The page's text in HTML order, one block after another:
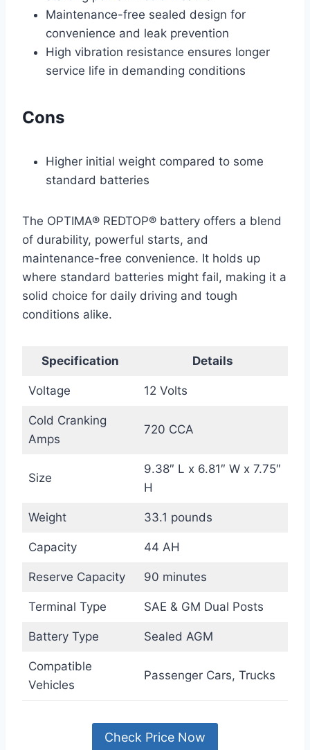
Maintenance-free sealed design for
convenience and leak prevention
High vibration resistance ensures longer
service life in demanding conditions
Cons
Higher initial weight compared to some
standard batteries
The OPTIMA® REDTOP® battery offers a blend
of durability, powerful starts, and
maintenance-free convenience. It holds up
where standard batteries might fail, making it a
solid choice for daily driving and tough
conditions alike.
Specification Details
Voltage 12 Volts
Cold Cranking
Amps
720 CCA
Size
9.38″ L x 6.81″ W x 7.75″
H
Weight 33.1 pounds
Capacity 44 AH
Reserve Capacity 90 minutes
Terminal Type SAE & GM Dual Posts
Battery Type Sealed AGM
Compatible
Vehicles
Passenger Cars, Trucks
Check Price Now